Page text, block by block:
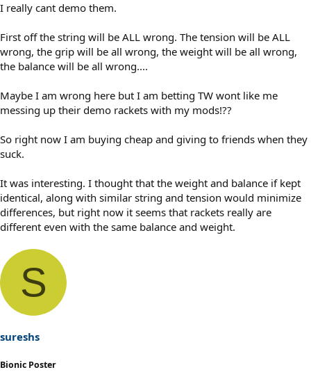
I really cant demo them.
First off the string will be ALL wrong. The tension will be ALL
wrong, the grip will be all wrong, the weight will be all wrong,
the balance will be all wrong....
Maybe I am wrong here but I am betting TW wont like me
messing up their demo rackets with my mods!??
So right now I am buying cheap and giving to friends when they
suck.
It was interesting. I thought that the weight and balance if kept
identical, along with similar string and tension would minimize
differences, but right now it seems that rackets really are
different even with the same balance and weight.
S
sureshs
Bionic Poster